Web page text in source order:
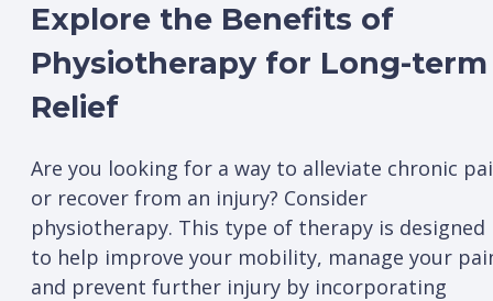
Explore the Benefits of
Physiotherapy for Long-term
Relief
Are you looking for a way to alleviate chronic
or recover from an injury? Consider
physiotherapy. This type of therapy is designed
to help improve your mobility, manage your
and prevent further injury by incorporating